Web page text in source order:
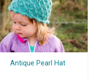
Antique Pearl Hat